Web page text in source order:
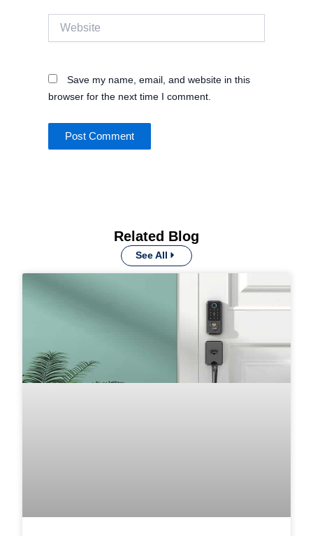
Save my name, email, and website in this
browser for the next time I comment.
Related Blog
See All